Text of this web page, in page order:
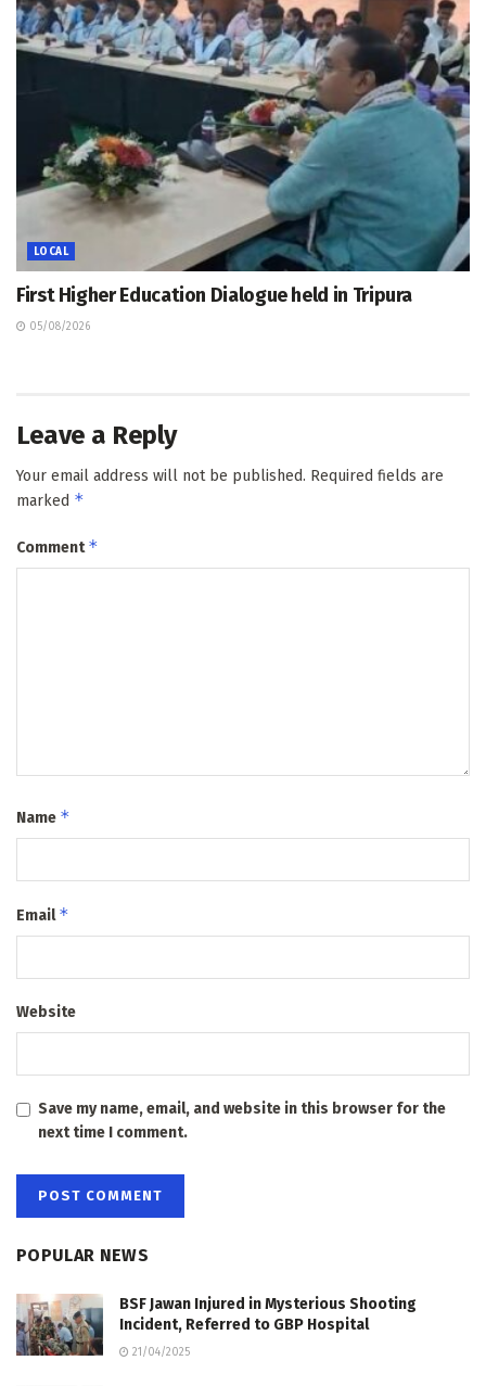
LOCAL
First Higher Education Dialogue held in Tripura
05/08/2026
Leave a Reply
Your email address will not be published. Required fields are
marked *
Comment*
Name *
Email*
Website
Save my name, email, and website in this browser for the
next time I comment.
POPULAR NEWS
BSF Jawan Injured in Mysterious Shooting
Incident, Referred to GBP Hospital
21/04/2025